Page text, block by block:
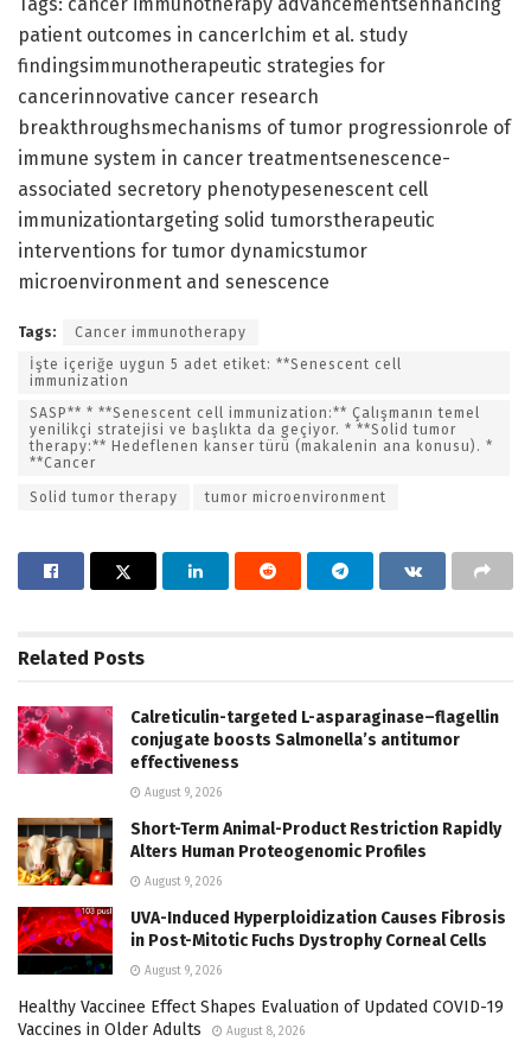
patient outcomes in cancerIchim et al. study
findingsimmunotherapeutic strategies for
cancerinnovative cancer research
breakthroughsmechanisms of tumor progressionrole of
immune system in cancer treatmentsenescence-
associated secretory phenotypesenescent cell
immunizationtargeting solid tumorstherapeutic
interventions for tumor dynamicstumor
microenvironment and senescence
Tags:
Cancer immunotherapy
İşte içeriğe uygun 5 adet etiket: **Senescent cell
immunization
SASP** * **Senescent cell immunization:** Çalışmanın temel
yenilikçi stratejisi ve başlıkta da geçiyor. * **Solid tumor
therapy:** Hedeflenen kanser türü (makalenin ana konusu). *
**Cancer
Solid tumor therapy tumor microenvironment
Related Posts
Calreticulin-targeted L-asparaginase–flagellin
conjugate boosts Salmonella’s antitumor
effectiveness
August 9, 2026
Short-Term Animal-Product Restriction Rapidly
Alters Human Proteogenomic Profiles
August 9, 2026
UVA-Induced Hyperploidization Causes Fibrosis
in Post-Mitotic Fuchs Dystrophy Corneal Cells
August 9, 2026
Healthy Vaccinee Effect Shapes Evaluation of Updated COVID-19
Vaccines in Older Adults
August 8, 2026